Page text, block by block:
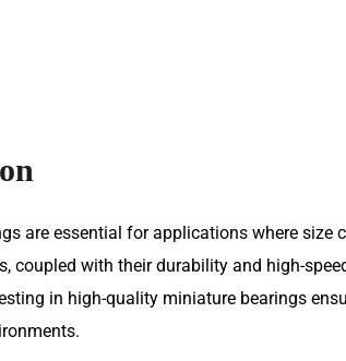
are essential for applications where
coupled with their durability and high-
in high-quality miniature bearings